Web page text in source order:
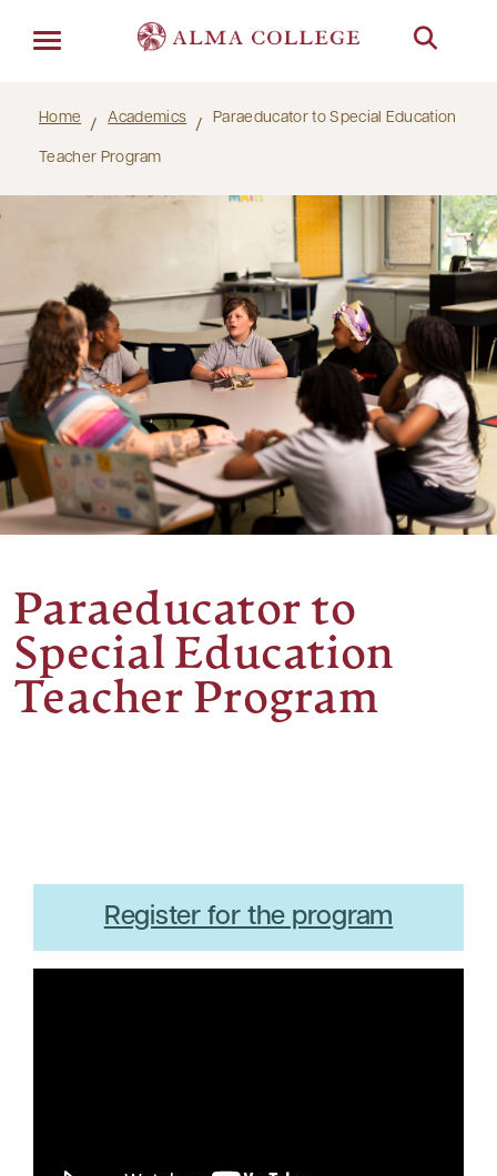
Home Academics Paraeducator to Special Education
Teacher Program
Paraeducator to
Special Education
Teacher Program
Register for the program